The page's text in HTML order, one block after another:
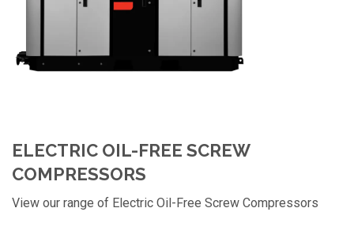
ELECTRIC OIL-FREE SCREW
COMPRESSORS
View our range of Electric Oil-Free Screw Compressors